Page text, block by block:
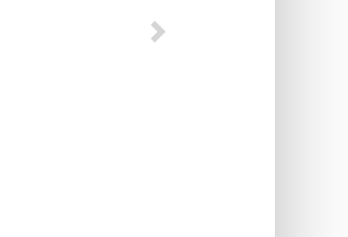
Next